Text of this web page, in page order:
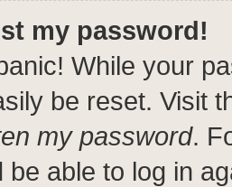
my password!
While your
be reset. Visit
my password.
be able to log in